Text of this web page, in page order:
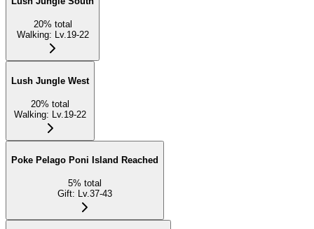
20% total
Walking: Lv.19-22
Lush Jungle West
20% total
Walking: Lv.19-22
Poke Pelago Poni Island Reached
5% total
Gift: Lv.37-43